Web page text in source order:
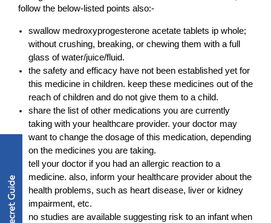
follow the below-listed points also:-
swallow medroxyprogesterone acetate tablets ip whole;
without crushing, breaking, or chewing them with a full
glass of water/juice/fluid.
the safety and efficacy have not been established yet for
this medicine in children. keep these medicines out of the
reach of children and do not give them to a child.
share the list of other medications you are currently
taking with your healthcare provider. your doctor may
want to change the dosage of this medication, depending
on the medicines you are taking.
tell your doctor if you had an allergic reaction to a
medicine. also, inform your healthcare provider about the
health problems, such as heart disease, liver or kidney
impairment, etc.
no studies are available suggesting risk to an infant when